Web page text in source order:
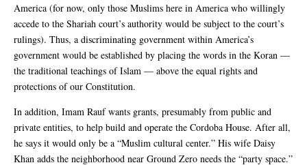
America (for now, only those Muslims here in America who willingly
accede to the Shariah court’s authority would be subject to the court’s
rulings). Thus, a discriminating government within America’s
government would be established by placing the words in the Koran —
the traditional teachings of Islam — above the equal rights and
protections of our Constitution.
In addition, Imam Rauf wants grants, presumably from public and
private entities, to help build and operate the Cordoba House. After all,
he says it would only be a “Muslim cultural center.” His wife Daisy
Khan adds the neighborhood near Ground Zero needs the “party space.”